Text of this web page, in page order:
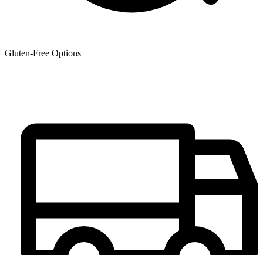
Gluten-Free Options